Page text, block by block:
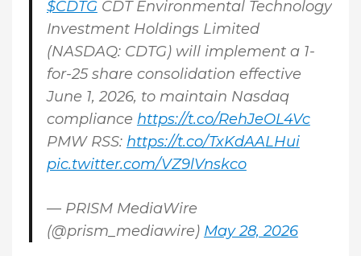
$CDTGCDT Environmental Technology
Investment Holdings Limited
(NASDAQ: CDTG) will implement a 1-
for-25 share consolidation effective
June 1, 2026, to maintain Nasdaq
compliance https://t.co/RehJeOL4Vc
PMW RSS: https://t.co/TxKdAALHui
pic.twitter.com/VZ9lVnskco
— PRISM MediaWire
(@prism_mediawire) May 28, 2026